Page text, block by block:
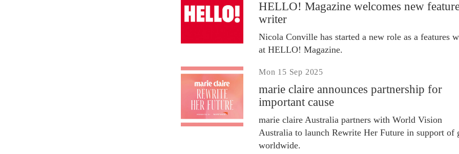
HELLO! Magazine welcomes new
writer
Nicola Conville has started a new role as a features
at HELLO! Magazine.
Mon 15 Sep 2025
marie claire announces partnership for
important cause
marie claire Australia partners with World Vision
Australia to launch Rewrite Her Future in support of
worldwide.